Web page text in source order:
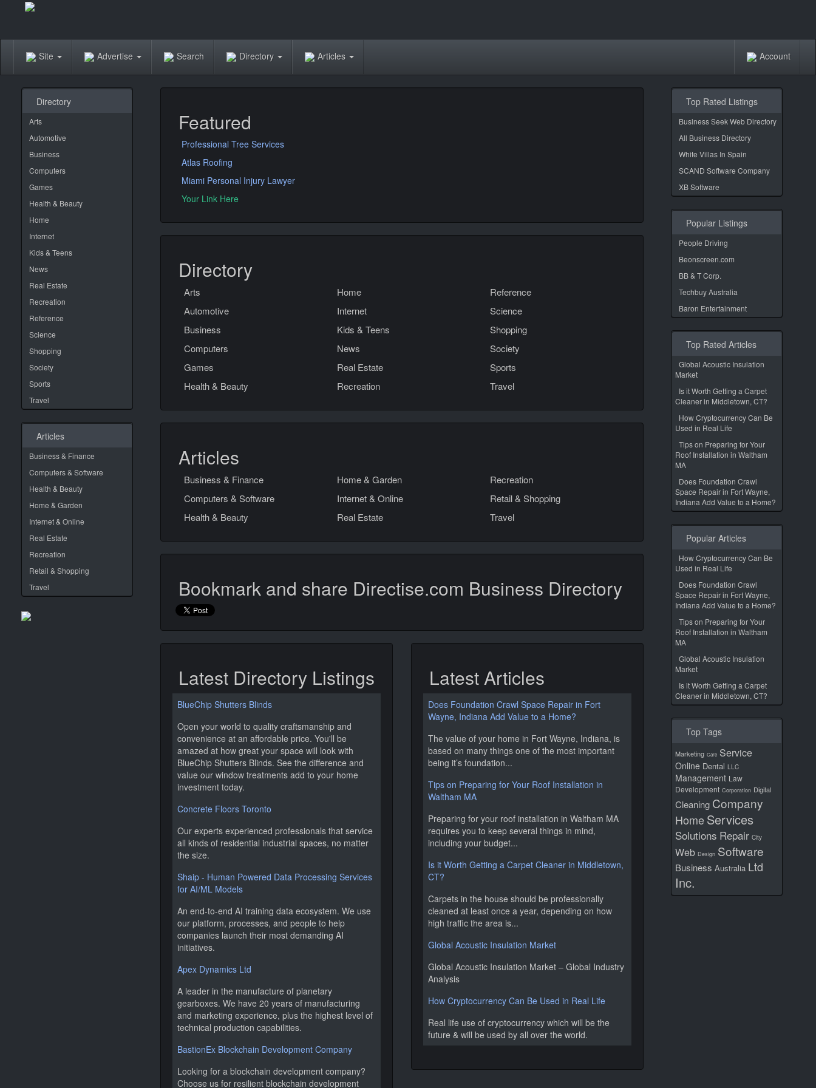
Site Advertise Search Directory Articles Account
Directory
Arts
Automotive
Business
Computers
Games
Health & Beauty
Home
Internet
Kids & Teens
News
Real Estate
Recreation
Reference
Science
Shopping
Society
Sports
Travel
Articles
Business & Finance
Computers & Software
Health & Beauty
Home & Garden
Internet & Online
Real Estate
Recreation
Retail & Shopping
Travel
Featured
Professional Tree Services
Atlas Roofing
Miami Personal Injury Lawyer
Your Link Here
Directory
Arts
Automotive
Business
Computers
Games
Health & Beauty
Home
Internet
Kids & Teens
News
Real Estate
Recreation
Reference
Science
Shopping
Society
Sports
Travel
Articles
Business & Finance
Computers & Software
Health & Beauty
Home & Garden
Internet & Online
Real Estate
Recreation
Retail & Shopping
Travel
Bookmark and share Directise.com Business Directory
Latest Directory Listings
BlueChip Shutters Blinds
Open your world to quality craftsmanship and
convenience at an affordable price. You'll be
amazed at how great your space will look with
BlueChip Shutters Blinds. See the difference and
value our window treatments add to your home
investment today.
Concrete Floors Toronto
Our experts experienced professionals that service
all kinds of residential industrial spaces, no matter
the size.
Shaip - Human Powered Data Processing Services
for AI/ML Models
An end-to-end AI training data ecosystem. We use
our platform, processes, and people to help
companies launch their most demanding AI
initiatives.
Apex Dynamics Ltd
A leader in the manufacture of planetary
gearboxes. We have 20 years of manufacturing
and marketing experience, plus the highest level of
technical production capabilities.
BastionEx Blockchain Development Company
Looking for a blockchain development company?
Choose us for resilient blockchain development
Latest Articles
Does Foundation Crawl Space Repair in Fort
Wayne, Indiana Add Value to a Home?
The value of your home in Fort Wayne, Indiana, is
based on many things one of the most important
being it’s foundation...
Tips on Preparing for Your Roof Installation in
Waltham MA
Preparing for your roof installation in Waltham MA
requires you to keep several things in mind,
including your budget...
Is it Worth Getting a Carpet Cleaner in Middletown,
CT?
Carpets in the house should be professionally
cleaned at least once a year, depending on how
high traffic the area is...
Global Acoustic Insulation Market
Global Acoustic Insulation Market – Global Industry
Analysis
How Cryptocurrency Can Be Used in Real Life
Real life use of cryptocurrency which will be the
future & will be used by all over the world.
Top Rated Listings
Business Seek Web Directory
All Business Directory
White Villas In Spain
SCAND Software Company
XB Software
Popular Listings
People Driving
Beonscreen.com
BB & T Corp.
Techbuy Australia
Baron Entertainment
Top Rated Articles
Global Acoustic Insulation
Market
Is it Worth Getting a Carpet
Cleaner in Middletown, CT?
How Cryptocurrency Can Be
Used in Real Life
Tips on Preparing for Your
Roof Installation in Waltham
MA
Does Foundation Crawl
Space Repair in Fort Wayne,
Indiana Add Value to a Home?
Popular Articles
How Cryptocurrency Can Be
Used in Real Life
Does Foundation Crawl
Space Repair in Fort Wayne,
Indiana Add Value to a Home?
Tips on Preparing for Your
Roof Installation in Waltham
MA
Global Acoustic Insulation
Market
Is it Worth Getting a Carpet
Cleaner in Middletown, CT?
Top Tags
Marketing Care Service
Online Dental LLC
Management Law
Development Corporation Digital
Cleaning Company
HomeServices
Solutions Repair City
Web Design Software
Business Australia Ltd
Inc.